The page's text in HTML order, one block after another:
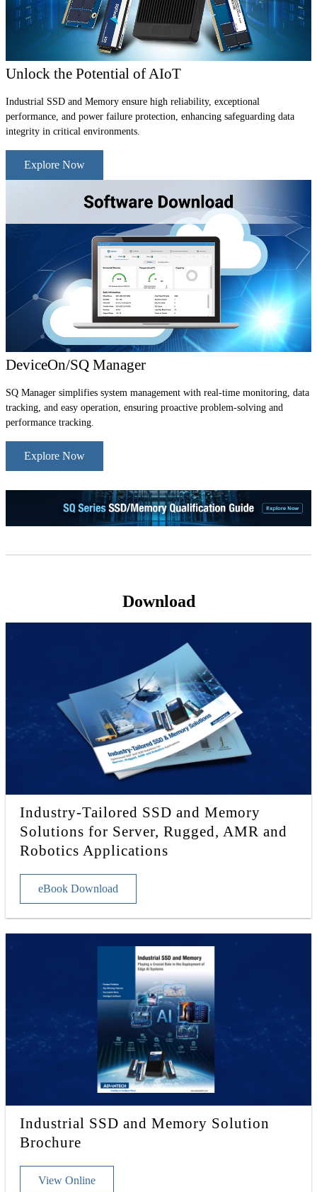
Unlock the Potential of AIoT
Industrial SSD and Memory ensure high reliability, exceptional
performance, and power failure protection, enhancing safeguarding data
integrity in critical environments.
Explore Now
DeviceOn/SQ Manager
SQ Manager simplifies system management with real-time monitoring, data
tracking, and easy operation, ensuring proactive problem-solving and
performance tracking.
Explore Now
Download
Industry-Tailored SSD and Memory
Solutions for Server, Rugged, AMR and
Robotics Applications
eBook Download
Industrial SSD and Memory Solution
Brochure
View Online